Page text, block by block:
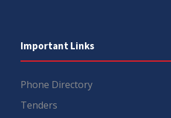
Important Links
Phone Directory
Tenders